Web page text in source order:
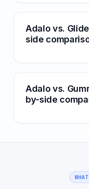
Adalo vs.
side
Adalo vs.
by-side